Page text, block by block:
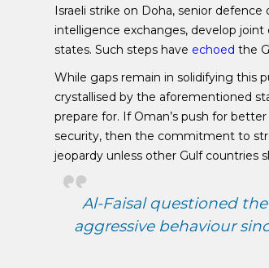
Israeli strike on Doha, senior defence
intelligence exchanges, develop
states. Such steps have echoed the
While gaps remain in solidifying this
crystallised by the aforementioned
prepare for. If Oman’s push for
security, then the commitment to
jeopardy unless other Gulf countries
Al-Faisal questioned
aggressive behaviour